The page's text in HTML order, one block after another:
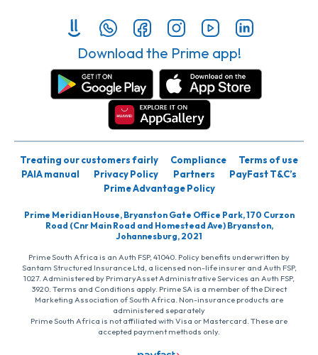
Download the Prime app!
Treating our customers fairly Compliance
Terms of use
PAIA manual
Privacy Policy Partners
PayFast T&C’s
Prime Advantage Policy
Prime Meridian House, Bryanston Gate Office Park, 170 Curzon
Road (Cnr Main Road and Homestead Ave) Bryanston,
Johannesburg, 2021
Prime South Africa is an Auth FSP, 41040. Policy benefits underwritten by
Santam Structured Insurance Ltd, a licensed non-life insurer and Auth FSP,
1027. Administered by PrimaryAsset Administrative Services an Auth FSP,
3920. Terms and Conditions apply. Prime SA is a member of the Direct
Marketing Association of South Africa. Non-insurance products are
administered separately
Prime South Africa is not affiliated with Visa or Mastercard. These are
accepted payment methods only.